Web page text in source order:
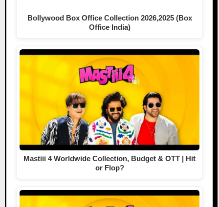
Bollywood Box Office Collection 2026,2025 (Box
Office India)
Mastiii 4 Worldwide Collection, Budget & OTT | Hit
or Flop?